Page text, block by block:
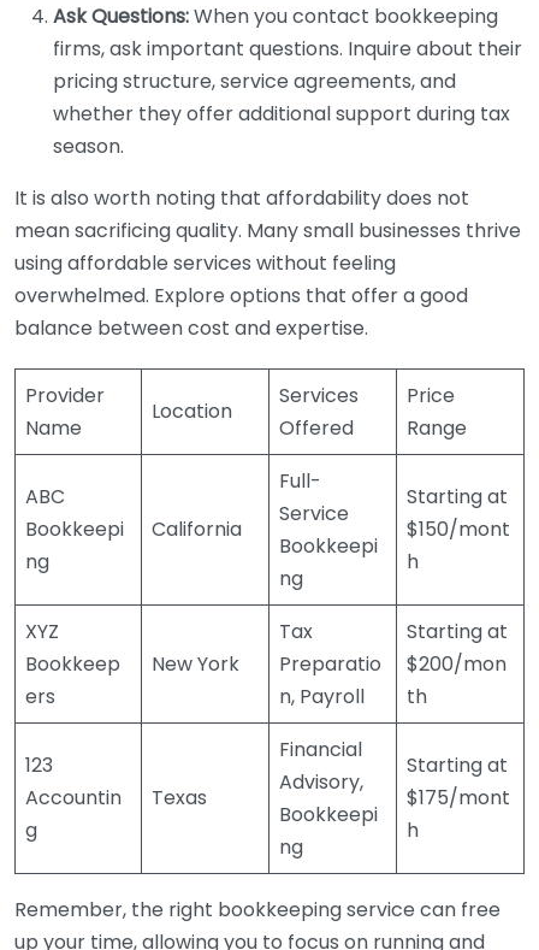
Ask Questions:When you contact bookkeeping
firms, ask important questions. Inquire about their
pricing structure, service agreements, and
whether they offer additional support during tax
season.
It is also worth noting that affordability does not
mean sacrificing quality. Many small businesses thrive
using affordable services without feeling
overwhelmed. Explore options that offer a good
balance between cost and expertise.
Provider
Name
Location
Services
Offered
Price
Range
ABC
Bookkeepi
ng
California
Full-
Service
Bookkeepi
ng
Starting at
$150/mont
h
XYZ
Bookkeep
ers
New York
Tax
Preparatio
n, Payroll
Starting at
$200/mon
th
123
Accountin
g
Texas
Financial
Advisory,
Bookkeepi
ng
Starting at
$175/mont
h
Remember, the right bookkeeping service can free
up your time, allowing you to focus on running and